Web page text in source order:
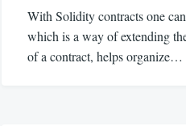
With Solidity contracts one
which is a way of extending
of a contract, helps organize…